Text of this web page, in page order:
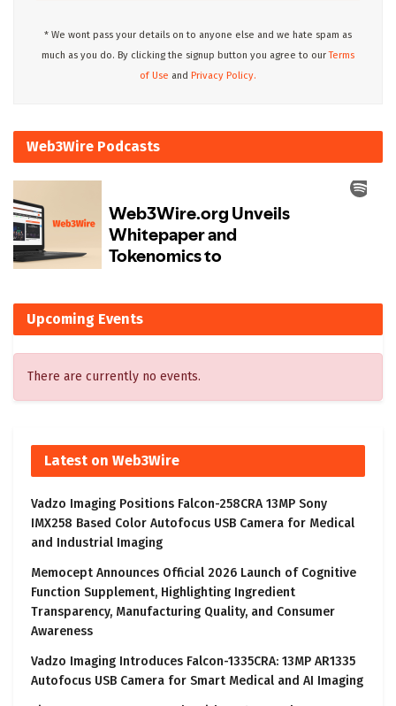
* We wont pass your details on to anyone else and we hate spam as
much as you do. By clicking the signup button you agree to ourTerms
of Use and Privacy Policy.
Web3Wire Podcasts
Upcoming Events
There are currently no events.
Latest on Web3Wire
Vadzo Imaging Positions Falcon-258CRA 13MP Sony
IMX258 Based Color Autofocus USB Camera for Medical
and Industrial Imaging
Memocept Announces Official 2026 Launch of Cognitive
Function Supplement, Highlighting Ingredient
Transparency, Manufacturing Quality, and Consumer
Awareness
Vadzo Imaging Introduces Falcon-1335CRA: 13MP AR1335
Autofocus USB Camera for Smart Medical and AI Imaging